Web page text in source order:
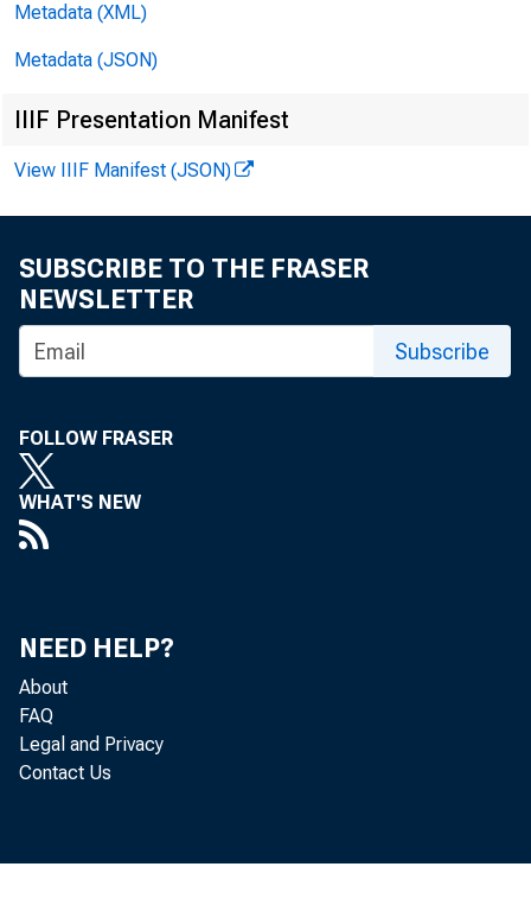
Andrew
Metadata (XML)
Metadata (JSON)
IIIF Presentation Manifest
View IIIF Manifest (JSON)
SUBSCRIBE TO THE FRASER
NEWSLETTER
Subscribe
FOLLOW FRASER
WHAT'S NEW
NEED HELP?
About
FAQ
Legal and Privacy
Contact Us